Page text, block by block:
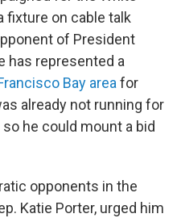
fixture on cable talk
of President
has represented a
Bay areafor
already not running for
he could mount a bid
opponents in the
Katie Porter, urged him